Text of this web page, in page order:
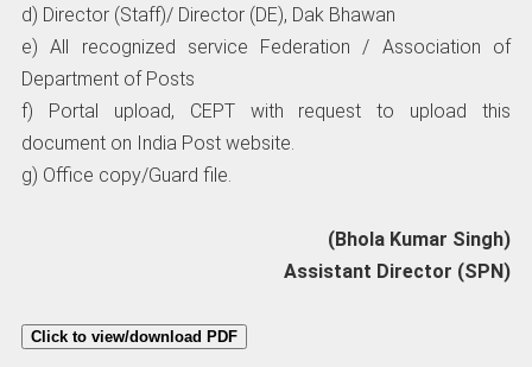
d) Director (Staff)/ Director (DE), Dak Bhawan
e) All recognized service Federation / Association of
Department of Posts
f) Portal upload, CEPT with request to upload this
document on India Post website.
g) Office copy/Guard file.
(Bhola Kumar Singh)
Assistant Director (SPN)
Click to view/download PDF